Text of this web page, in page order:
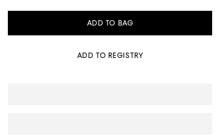
ADD TO BAG
ADD TO REGISTRY